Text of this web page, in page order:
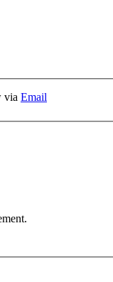
via Email